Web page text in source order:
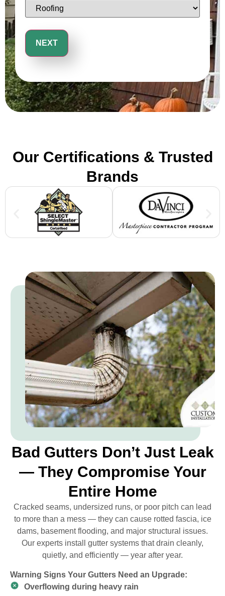
Our Certifications & Trusted
Brands
Bad Gutters Don’t Just Leak
— They Compromise Your
Entire Home
Cracked seams, undersized runs, or poor pitch can lead
to more than a mess — they can cause rotted fascia, ice
dams, basement flooding, and major structural issues.
Our experts install gutter systems that drain cleanly,
quietly, and efficiently — year after year.
Warning Signs Your Gutters Need an Upgrade:
Overflowing during heavy rain